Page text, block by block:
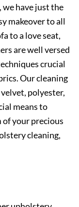
we have just the
makeover to all
to a love seat,
are well versed
crucial
Our cleaning
polyester,
means to
of your precious
cleaning,